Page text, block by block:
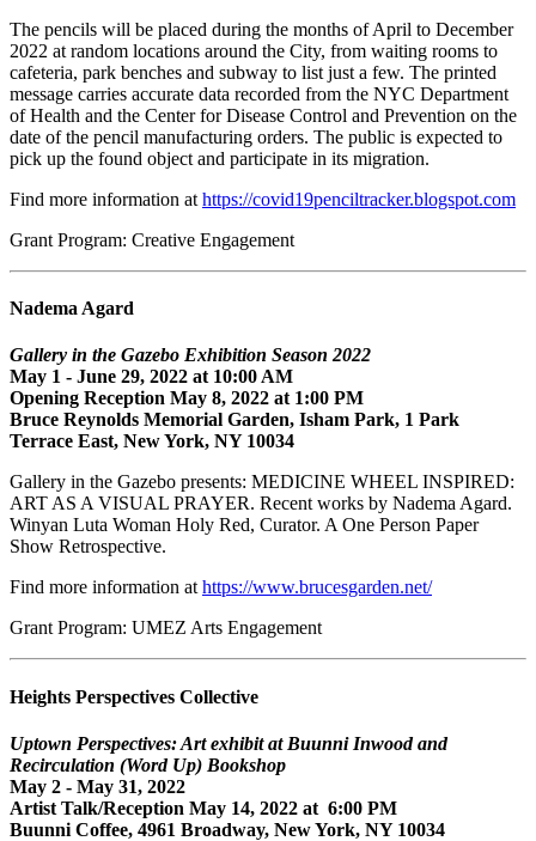
The pencils will be placed during the months of April to December
2022 at random locations around the City, from waiting rooms to
cafeteria, park benches and subway to list just a few. The printed
message carries accurate data recorded from the NYC Department
of Health and the Center for Disease Control and Prevention on the
date of the pencil manufacturing orders. The public is expected to
pick up the found object and participate in its migration.
Find more information at https://covid19penciltracker.blogspot.com
Grant Program: Creative Engagement
Nadema Agard
Gallery in the Gazebo Exhibition Season 2022
May 1 - June 29, 2022 at 10:00 AM
Opening Reception May 8, 2022 at 1:00 PM
Bruce Reynolds Memorial Garden, Isham Park, 1 Park
Terrace East, New York, NY 10034
Gallery in the Gazebo presents: MEDICINE WHEEL INSPIRED:
ART AS A VISUAL PRAYER. Recent works by Nadema Agard.
Winyan Luta Woman Holy Red, Curator. A One Person Paper
Show Retrospective.
Find more information athttps://www.brucesgarden.net/
Grant Program: UMEZ Arts Engagement
Heights Perspectives Collective
Uptown Perspectives: Art exhibit at Buunni Inwood and
Recirculation (Word Up) Bookshop
May 2 - May 31, 2022
Artist Talk/Reception May 14, 2022 at 6:00 PM
Buunni Coffee, 4961 Broadway, New York, NY 10034